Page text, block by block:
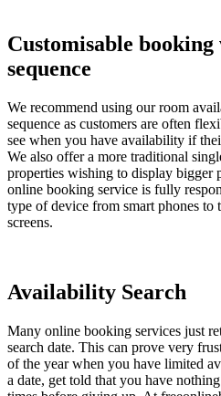
Customisable booking
sequence
We recommend using our room
sequence as customers are often
see when you have availability if
We also offer a more traditional
properties wishing to display bigger
online booking service is fully
type of device from smart phones to
screens.
Availability Search
Many online booking services just
search date. This can prove very
of the year when you have limited
a date, get told that you have